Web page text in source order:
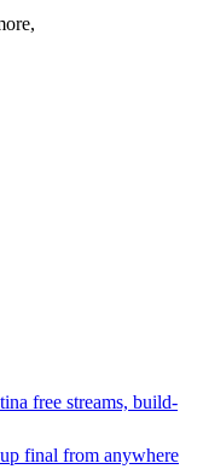
free streams, build-
final from anywhere